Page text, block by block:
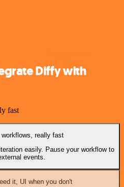
Diffy with
fast
really fast
easily. Pause your workflow to
events.
it, UI when you don't